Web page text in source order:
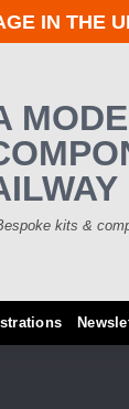
IN THE
kits &